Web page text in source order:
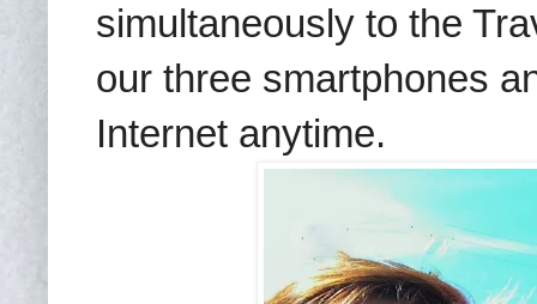
simultaneously to the
our three smartphones
Internet anytime.